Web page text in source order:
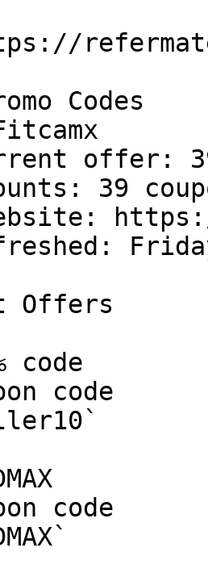
Codes
offer:
39
Offers
code
code
code